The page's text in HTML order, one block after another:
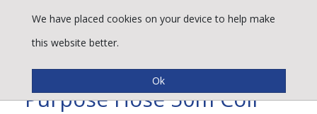
Spirabel® S.I. Multi-
Purpose Hose 50m Coil
We have placed cookies on your device to help make
this website better.